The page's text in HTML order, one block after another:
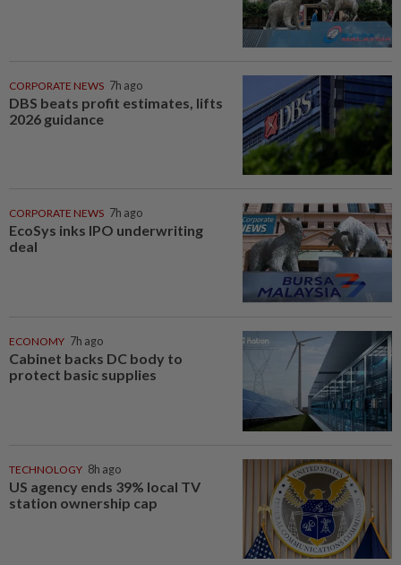
CORPORATE NEWS 7h ago
DBS beats profit estimates, lifts
2026 guidance
CORPORATE NEWS 7h ago
EcoSys inks IPO underwriting
deal
ECONOMY 7h ago
Cabinet backs DC body to
protect basic supplies
TECHNOLOGY 8h ago
US agency ends 39% local TV
station ownership cap